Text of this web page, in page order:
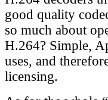
good quality
so much about
H.264? Simple,
uses, and
licensing.